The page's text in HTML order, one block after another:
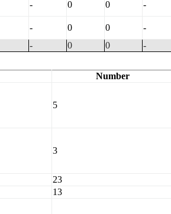
- 0 0 -
- 0 0 -
- 0 0 -
Number
5
3
23
13